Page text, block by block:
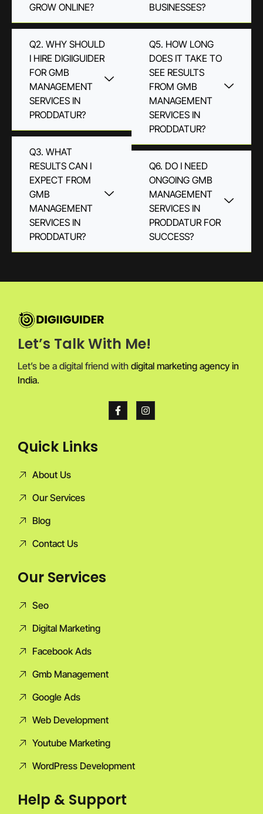
GROW ONLINE?
Q2. WHY SHOULD
I HIRE DIGIIGUIDER
FOR GMB
MANAGEMENT
SERVICES IN
PRODDATUR?
Q3. WHAT
RESULTS CAN I
EXPECT FROM
GMB
MANAGEMENT
SERVICES IN
PRODDATUR?
BUSINESSES?
Q5. HOW LONG
DOES IT TAKE TO
SEE RESULTS
FROM GMB
MANAGEMENT
SERVICES IN
PRODDATUR?
Q6. DO I NEED
ONGOING GMB
MANAGEMENT
SERVICES IN
PRODDATUR FOR
SUCCESS?
Let’s Talk With Me!
Let’s be a digital friend with digital marketing agency in
India.
Quick Links
About Us
Our Services
Blog
Contact Us
Our Services
Seo
Digital Marketing
Facebook Ads
Gmb Management
Google Ads
Web Development
Youtube Marketing
WordPress Development
Help & Support